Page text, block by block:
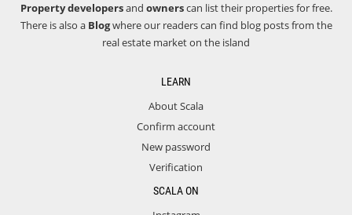
Property developersand ownerscan list their properties for free.
There is also a Blogwhere our readers can find blog posts from the
real estate market on the island
LEARN
About Scala
Confirm account
New password
Verification
SCALA ON